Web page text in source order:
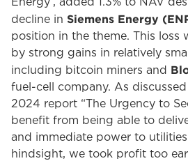
Energy’, added 1.3% to NAV
decline in Siemens Energy
position in the theme. This loss
by strong gains in relatively
including bitcoin miners and
fuel-cell company. As
2024 report “The Urgency to
benefit from being able to
and immediate power to
hindsight, we took profit too